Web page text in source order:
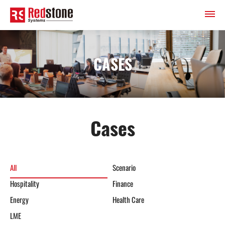
CASES
Cases
All
Scenario
Hospitality
Finance
Energy
Health Care
LME